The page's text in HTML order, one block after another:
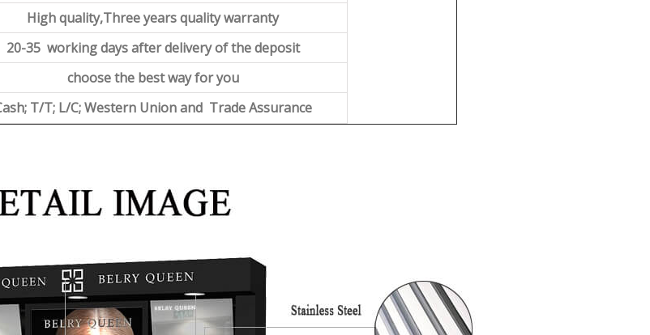
High quality,Three years quality warranty
20-35 working days after delivery of the deposit
choose the best way for you
T/T; L/C; Western Union and Trade Assurance